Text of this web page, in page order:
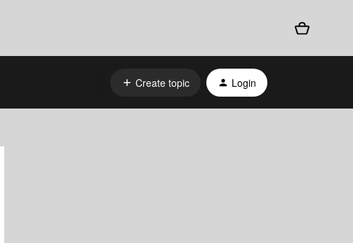
Create topic Login